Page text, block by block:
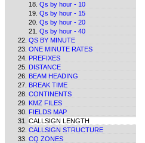
Qs by hour - 10
Qs by hour - 15
Qs by hour - 20
Qs by hour - 40
QS BY MINUTE
ONE MINUTE RATES
PREFIXES
DISTANCE
BEAM HEADING
BREAK TIME
CONTINENTS
KMZ FILES
FIELDS MAP
CALLSIGN LENGTH
CALLSIGN STRUCTURE
CQ ZONES